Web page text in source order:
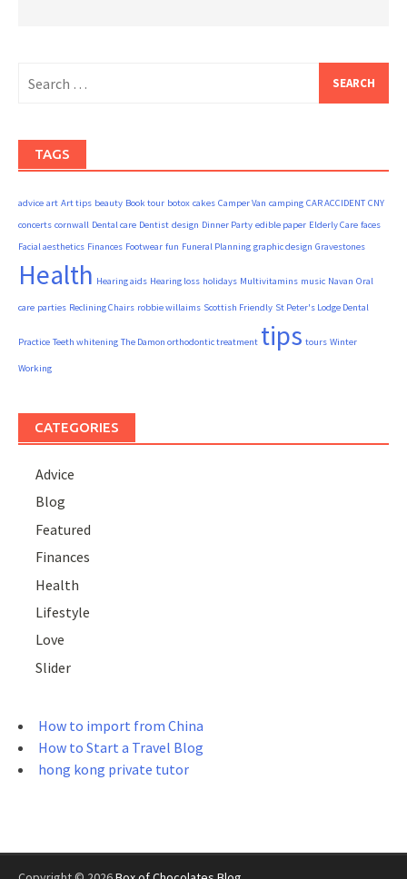
for:
TAGS
advice art Art tips beauty Book tour botox cakes Camper Van camping CAR ACCIDENT CNY
concerts cornwall Dental care Dentist design Dinner Party edible paper Elderly Care faces
Facial aesthetics Finances Footwear fun Funeral Planning graphic design Gravestones
Health Hearing aids Hearing loss holidays Multivitamins music Navan Oral
care parties Reclining Chairs robbie willaims Scottish Friendly St Peter's Lodge Dental
Practice Teeth whitening The Damon orthodontic treatment tips tours Winter
Working
CATEGORIES
Advice
Blog
Featured
Finances
Health
Lifestyle
Love
Slider
How to import from China
How to Start a Travel Blog
hong kong private tutor